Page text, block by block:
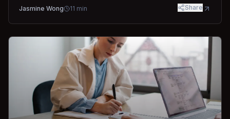
Jasmine Wong 11 min Share